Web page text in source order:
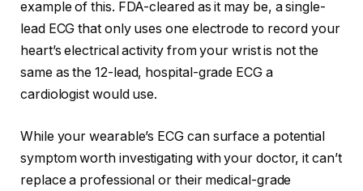
example of this. FDA-cleared as it may be, a single-
lead ECG that only uses one electrode to record your
heart’s electrical activity from your wrist is not the
same as the 12-lead, hospital-grade ECG a
cardiologist would use.
While your wearable’s ECG can surface a potential
symptom worth investigating with your doctor, it can’t
replace a professional or their medical-grade